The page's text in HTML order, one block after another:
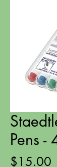
Pens -
$15.00